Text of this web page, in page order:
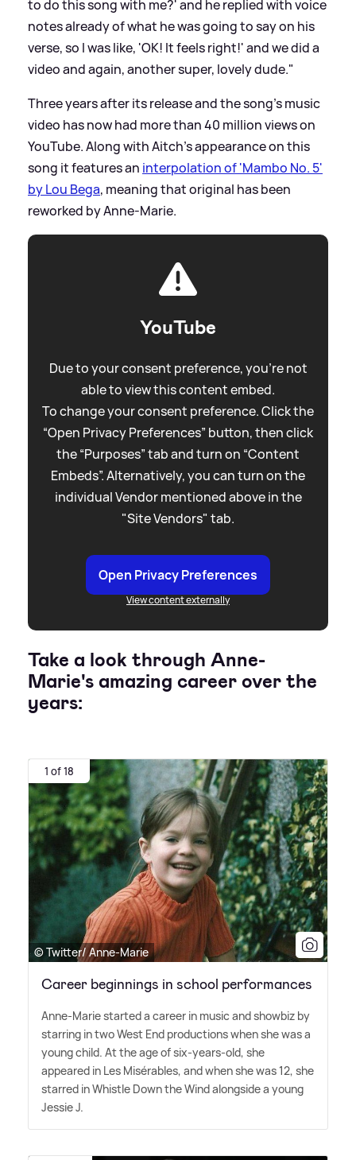
to do this song with me?' and he replied with voice
notes already of what he was going to say on his
verse, so I was like, 'OK! It feels right!' and we did a
video and again, another super, lovely dude."
Three years after its release and the song's music
video has now had more than 40 million views on
YouTube. Along with Aitch's appearance on this
song it features an interpolation of 'Mambo No. 5'
by Lou Bega, meaning that original has been
reworked by Anne-Marie.
YouTube
Due to your consent preference, you're not
able to view this content embed.
To change your consent preference. Click the
“Open Privacy Preferences” button, then click
the “Purposes” tab and turn on “Content
Embeds”. Alternatively, you can turn on the
individual Vendor mentioned above in the
"Site Vendors" tab.
Open Privacy Preferences
View content externally
Take a look through Anne-
Marie's amazing career over the
years:
1 of 18
© Twitter/ Anne-Marie
Career beginnings in school performances
Anne-Marie started a career in music and showbiz by
starring in two West End productions when she was a
young child. At the age of six-years-old, she
appeared in Les Misérables, and when she was 12, she
starred in Whistle Down the Wind alongside a young
Jessie J.